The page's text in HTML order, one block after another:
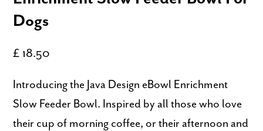
Dogs
£ 18.50
Introducing the Java Design eBowl Enrichment
Slow Feeder Bowl. Inspired by all those who love
their cup of morning coffee, or their afternoon and